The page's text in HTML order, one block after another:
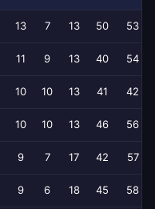
13 7 13 50 53
11 9 13 40 54
10 10 13 41 42
10 10 13 46 56
9 7 17 42 57
9 6 18 45 58